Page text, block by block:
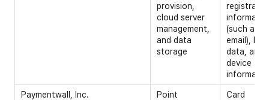
provision,
cloud server
management,
and data
storage
(such as
email), log
data, and
device
Paymentwall, Inc.
Point
Card